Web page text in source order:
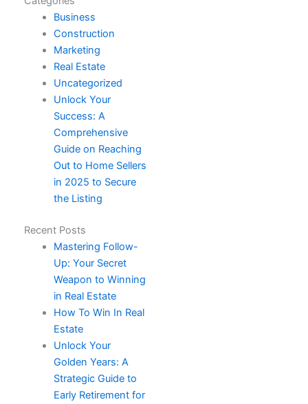
Business
Construction
Marketing
Real Estate
Uncategorized
Unlock Your
Success: A
Comprehensive
Guide on Reaching
Out to Home Sellers
in 2025 to Secure
the Listing
Recent Posts
Mastering Follow-
Up: Your Secret
Weapon to Winning
in Real Estate
How To Win In Real
Estate​
Unlock Your
Golden Years: A
Strategic Guide to
Early Retirement for